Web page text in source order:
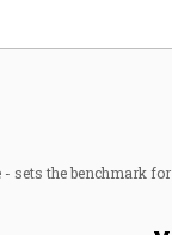
sets the benchmark